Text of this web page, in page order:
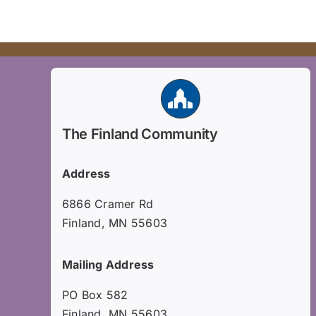
The Finland Community
Address
6866 Cramer Rd
Finland, MN 55603
Mailing Address
PO Box 582